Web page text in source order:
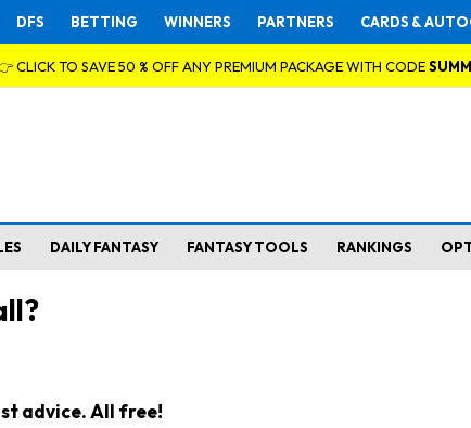
DFS BETTING WINNERS PARTNERS CARDS &
CLICK TO SAVE 50 % OFF ANY PREMIUM PACKAGE WITH CODE
DAILY FANTASY FANTASY TOOLS RANKINGS
advice. All free!